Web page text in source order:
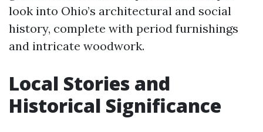
look into Ohio’s architectural and social
history, complete with period furnishings
and intricate woodwork.
Local Stories and
Historical Significance